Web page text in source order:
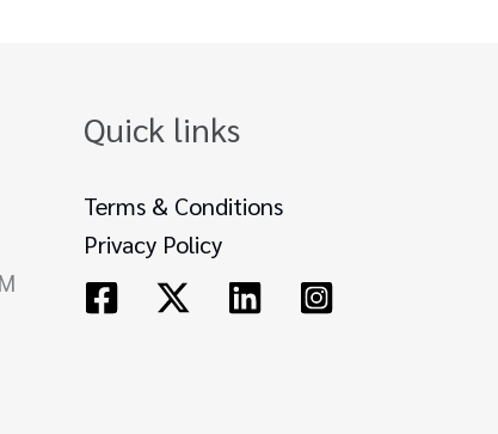
Quick links
Terms & Conditions
Privacy Policy